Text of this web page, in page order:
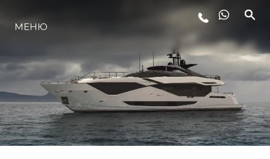
ИНОВАЦИЯ
КОМПАНИЯТА
МЕНЮ